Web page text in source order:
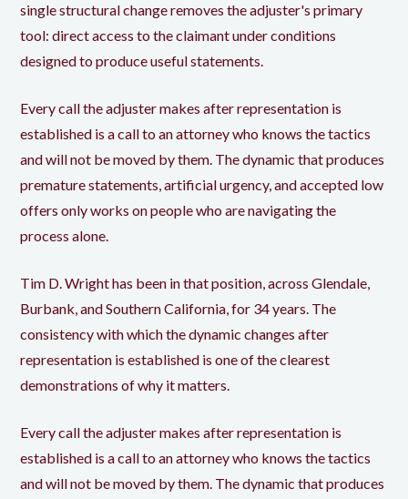
single structural change removes the adjuster's primary
tool: direct access to the claimant under conditions
designed to produce useful statements.
Every call the adjuster makes after representation is
established is a call to an attorney who knows the tactics
and will not be moved by them. The dynamic that produces
premature statements, artificial urgency, and accepted low
offers only works on people who are navigating the
process alone.
Tim D. Wright has been in that position, across Glendale,
Burbank, and Southern California, for 34 years. The
consistency with which the dynamic changes after
representation is established is one of the clearest
demonstrations of why it matters.
Every call the adjuster makes after representation is
established is a call to an attorney who knows the tactics
and will not be moved by them. The dynamic that produces